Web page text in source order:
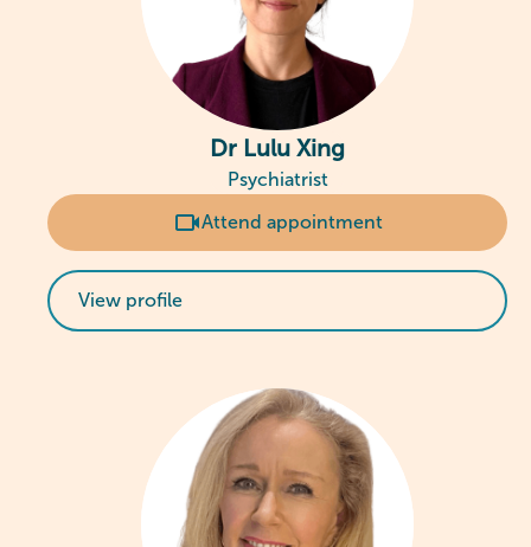
Dr Lulu Xing
Psychiatrist
Attend appointment
View profile